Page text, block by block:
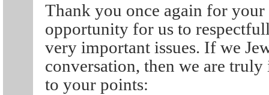
Thank you once again for
opportunity for us to
very important issues. If we
conversation, then we are
to your points: